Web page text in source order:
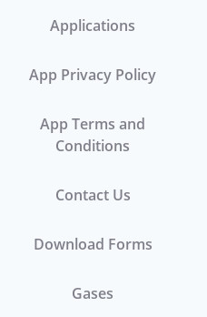
Applications
App Privacy Policy
App Terms and
Conditions
Contact Us
Download Forms
Gases